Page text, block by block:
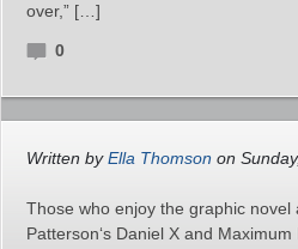
over,” […]
0
Written byElla Thomson on
Those who enjoy the graphic novel
Patterson‘s Daniel X and